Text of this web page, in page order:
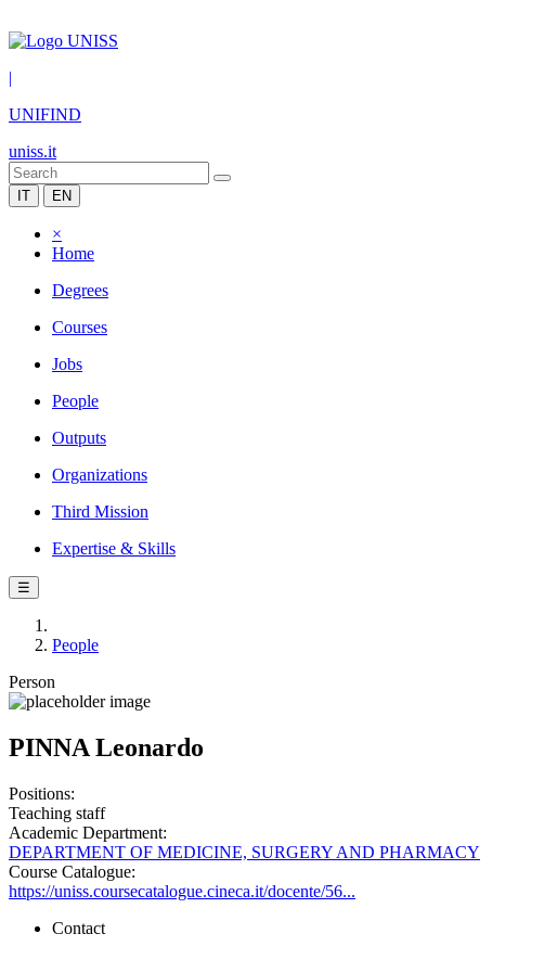
|
UNIFIND
uniss.it
IT EN
×
Home
Degrees
Courses
Jobs
People
Outputs
Organizations
Third Mission
Expertise & Skills
☰
People
Person
PINNA Leonardo
Positions:
Teaching staff
Academic Department:
DEPARTMENT OF MEDICINE, SURGERY AND PHARMACY
Course Catalogue:
https://uniss.coursecatalogue.cineca.it/docente/56...
Contact